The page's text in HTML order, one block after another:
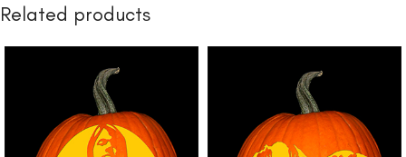
Related products